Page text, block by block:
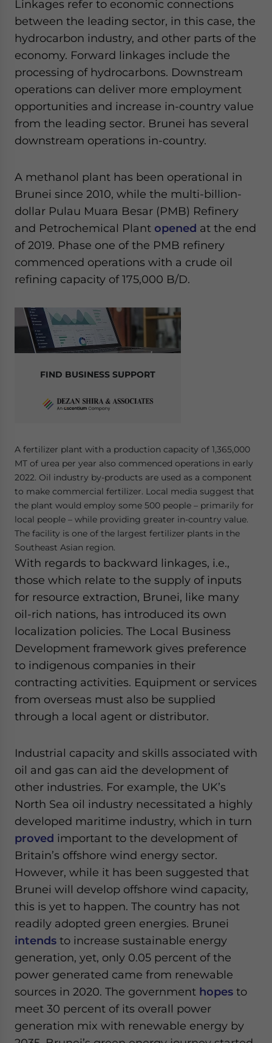
Linkages refer to economic connections
between the leading sector, in this case, the
hydrocarbon industry, and other parts of the
economy. Forward linkages include the
processing of hydrocarbons. Downstream
operations can deliver more employment
opportunities and increase in-country value
from the leading sector. Brunei has several
downstream operations in-country.
A methanol plant has been operational in
Brunei since 2010, while the multi-billion-
dollar Pulau Muara Besar (PMB) Refinery
and Petrochemical Plant opened at the end
of 2019. Phase one of the PMB refinery
commenced operations with a crude oil
refining capacity of 175,000 B/D.
FIND BUSINESS SUPPORT
A fertilizer plant with a production capacity of 1,365,000
MT of urea per year also commenced operations in early
2022. Oil industry by-products are used as a component
to make commercial fertilizer. Local media suggest that
the plant would employ some 500 people – primarily for
local people – while providing greater in-country value.
The facility is one of the largest fertilizer plants in the
Southeast Asian region.
With regards to backward linkages, i.e.,
those which relate to the supply of inputs
for resource extraction, Brunei, like many
oil-rich nations, has introduced its own
localization policies. The Local Business
Development framework gives preference
to indigenous companies in their
contracting activities. Equipment or services
from overseas must also be supplied
through a local agent or distributor.
Industrial capacity and skills associated with
oil and gas can aid the development of
other industries. For example, the UK’s
North Sea oil industry necessitated a highly
developed maritime industry, which in turn
proved important to the development of
Britain’s offshore wind energy sector.
However, while it has been suggested that
Brunei will develop offshore wind capacity,
this is yet to happen. The country has not
readily adopted green energies. Brunei
intends to increase sustainable energy
generation, yet, only 0.05 percent of the
power generated came from renewable
sources in 2020. The government hopes to
meet 30 percent of its overall power
generation mix with renewable energy by